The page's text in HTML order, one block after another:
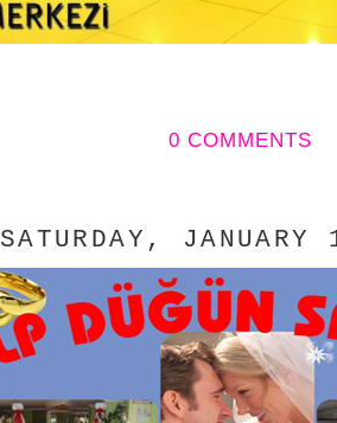
0 COMMENTS
SATURDAY,